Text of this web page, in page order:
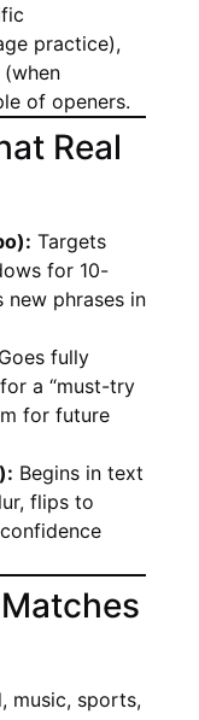
practice),
of openers.
Real
Targets
for 10-
new phrases in
Goes fully
a “must-try
for future
Begins in text
flips to
music, sports,